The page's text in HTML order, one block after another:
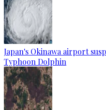
Japan's Okinawa airport
Typhoon Dolphin